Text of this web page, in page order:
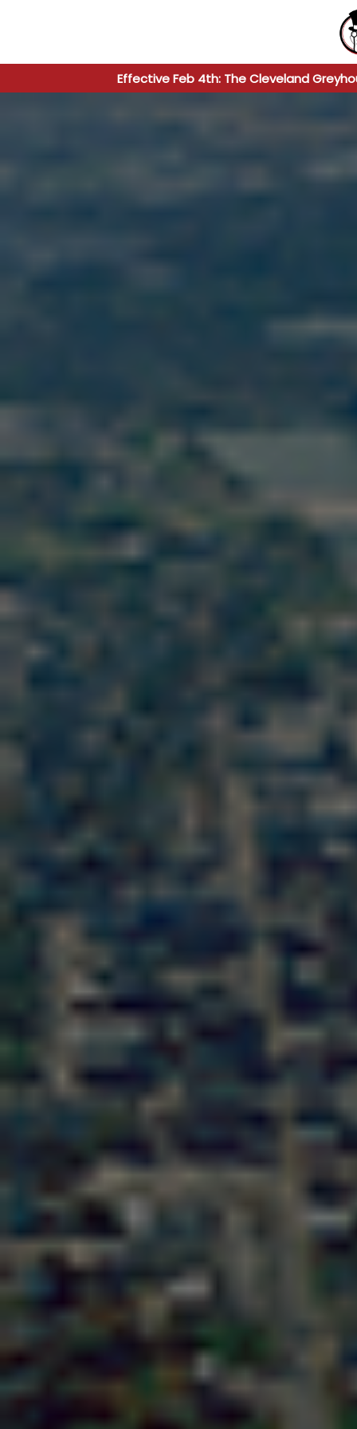
Effective Feb 4th: The Cleveland